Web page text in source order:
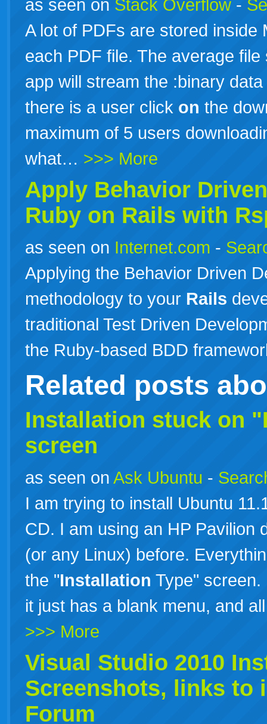
as seen on Stack Overflow -
A lot of PDFs are stored inside
each PDF file. The average
app will stream the :binary
there is a user click on the
maximum of 5 users
what… >>> More
Apply Behavior
Ruby on Rails with
as seen on Internet.com -
Applying the Behavior Driven
methodology to your Rails
traditional Test Driven
the Ruby-based BDD
Related posts
Installation stuck on
screen
as seen on Ask Ubuntu -
I am trying to install Ubuntu
CD. I am using an HP Pavilion
(or any Linux) before.
the "Installation Type" screen.
it just has a blank menu, and
>>> More
Visual Studio 2010
Screenshots, links to
Forum